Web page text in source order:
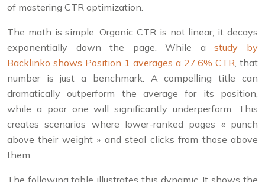
of mastering CTR optimization.
The math is simple. Organic CTR is not linear; it decays
exponentially down the page. While astudy by
Backlinko shows Position 1 averages a 27.6% CTR , that
number is just a benchmark. A compelling title can
dramatically outperform the average for its position,
while a poor one will significantly underperform. This
creates scenarios where lower-ranked pages « punch
above their weight » and steal clicks from those above
them.
The following table illustrates this dynamic. It shows the